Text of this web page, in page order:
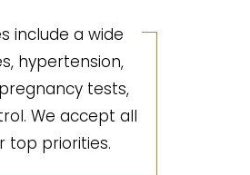
include a wide
hypertension,
tests,
We accept all
top priorities.